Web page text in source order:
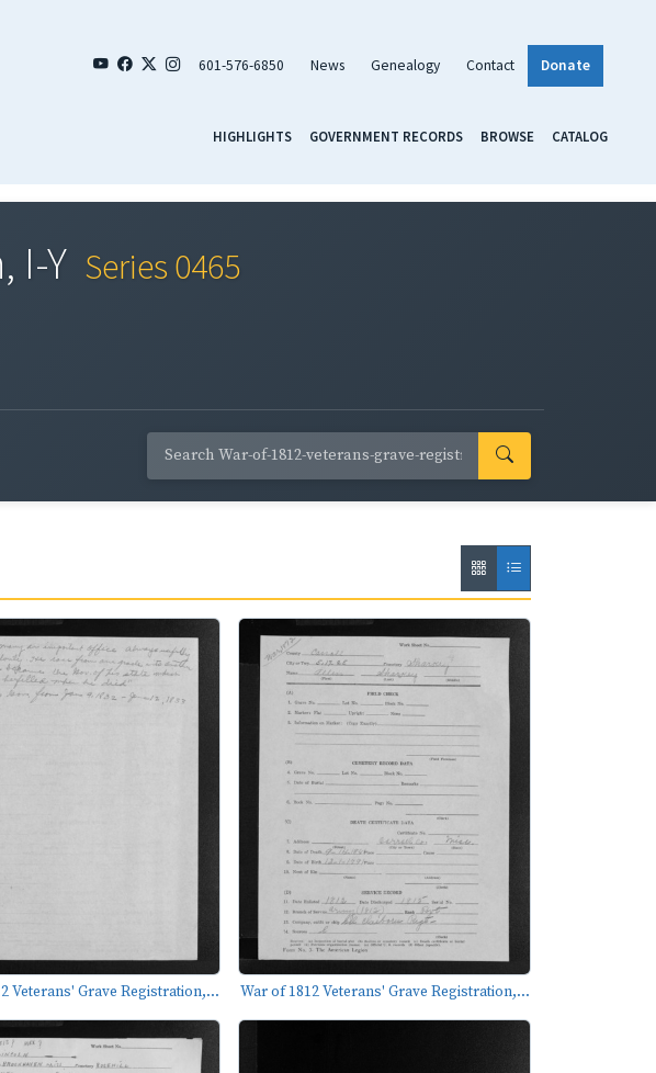
601-576-6850 News Genealogy Contact Donate
HIGHLIGHTS GOVERNMENT RECORDS BROWSE CATALOG
I-Y Series 0465
Veterans' Grave Registration,... War of 1812 Veterans' Grave Registration,...